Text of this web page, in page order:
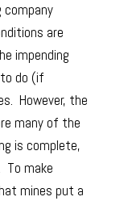
are
impending
do (if
However, the
many of the
is complete,
To make
mines put a